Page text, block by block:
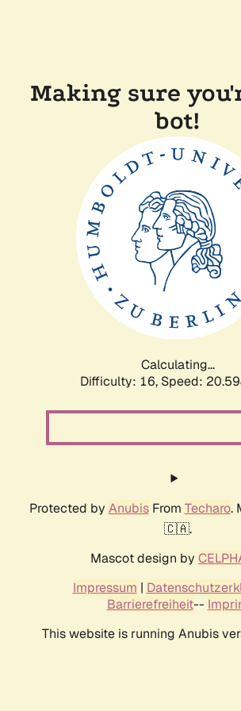
Making sure
bot!
Calculating...
Difficulty: 16, Speed:
Protected by AnubisFrom Techaro.
🇨🇦.
Mascot design by
Impressum |
Barrierefreiheit--
This website is running Anubis